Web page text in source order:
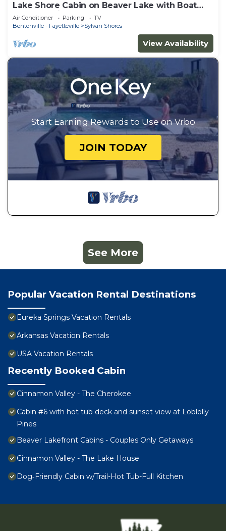
Lake Shore Cabin on Beaver Lake with Boat
Dock & Swim Deck
Air Conditioner Parking
TV
Bentonville - Fayetteville
Sylvan Shores
View Availability
Start Earning Rewards to Use on Vrbo
JOIN TODAY
See More
Popular Vacation Rental Destinations
Eureka Springs Vacation Rentals
Arkansas Vacation Rentals
USA Vacation Rentals
Recently Booked Cabin
Cinnamon Valley - The Cherokee
Cabin #6 with hot tub deck and sunset view at Loblolly
Pines
Beaver Lakefront Cabins - Couples Only Getaways
Cinnamon Valley - The Lake House
Dog‑Friendly Cabin w/Trail-Hot Tub-Full Kitchen